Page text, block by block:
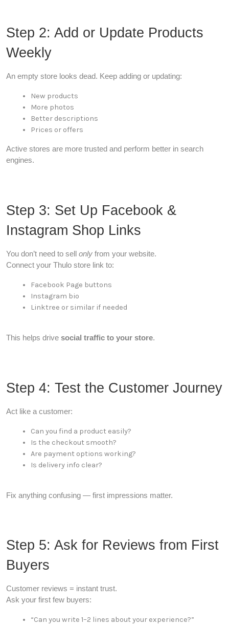
Step 2: Add or Update Products
Weekly
An empty store looks dead. Keep adding or updating:
New products
More photos
Better descriptions
Prices or offers
Active stores are more trusted and perform better in search
engines.
Step 3: Set Up Facebook &
Instagram Shop Links
You don’t need to sell only from your website.
Connect your Thulo store link to:
Facebook Page buttons
Instagram bio
Linktree or similar if needed
This helps drive social traffic to your store.
Step 4: Test the Customer Journey
Act like a customer:
Can you find a product easily?
Is the checkout smooth?
Are payment options working?
Is delivery info clear?
Fix anything confusing — first impressions matter.
Step 5: Ask for Reviews from First
Buyers
Customer reviews = instant trust.
Ask your first few buyers:
“Can you write 1–2 lines about your experience?”